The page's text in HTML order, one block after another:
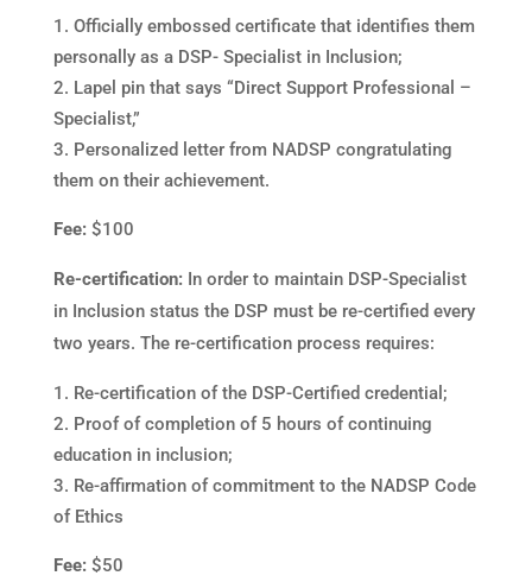
Officially embossed certificate that identifies them
personally as a DSP- Specialist in Inclusion;
Lapel pin that says “Direct Support Professional –
Specialist,”
Personalized letter from NADSP congratulating
them on their achievement.
Fee:$100
Re-certification:In order to maintain DSP-Specialist
in Inclusion status the DSP must be re-certified every
two years. The re-certification process requires:
Re-certification of the DSP-Certified credential;
Proof of completion of 5 hours of continuing
education in inclusion;
Re-affirmation of commitment to the NADSP Code
of Ethics
Fee:$50